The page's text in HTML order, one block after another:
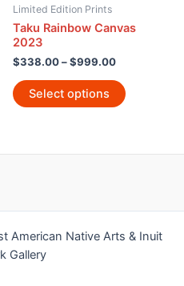
Limited Edition Prints
Taku Rainbow Canvas
2023
$338.00–$999.00
Select options
American Native Arts & Inuit
Gallery